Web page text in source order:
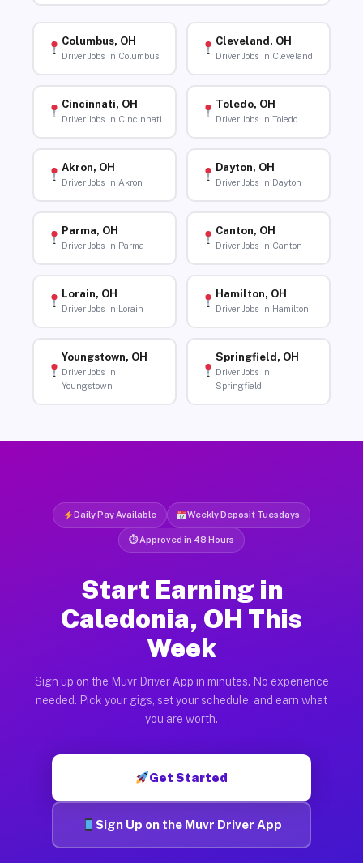
Columbus, OH
Driver Jobs in Columbus
Cleveland, OH
Driver Jobs in Cleveland
Cincinnati, OH
Driver Jobs in Cincinnati
Toledo, OH
Driver Jobs in Toledo
Akron, OH
Driver Jobs in Akron
Dayton, OH
Driver Jobs in Dayton
Parma, OH
Driver Jobs in Parma
Canton, OH
Driver Jobs in Canton
Lorain, OH
Driver Jobs in Lorain
Hamilton, OH
Driver Jobs in Hamilton
Youngstown, OH
Driver Jobs in
Youngstown
Springfield, OH
Driver Jobs in
Springfield
Daily Pay Available Weekly Deposit Tuesdays
⏱ Approved in 48 Hours
Start Earning in
Caledonia, OH This
Week
Sign up on the Muvr Driver App in minutes. No experience
needed. Pick your gigs, set your schedule, and earn what
you are worth.
Get Started
Sign Up on the Muvr Driver App